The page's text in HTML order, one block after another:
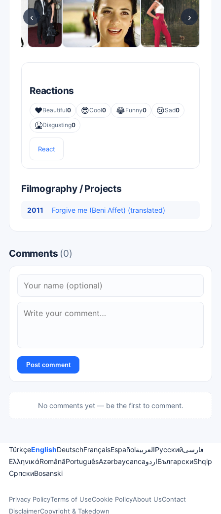
‹ ›
Reactions
❤️Beautiful0 😎Cool0 😂Funny0 😢Sad0
🤮Disgusting0
React
Filmography / Projects
2011 Forgive me (Beni Affet) (translated)
Comments (0)
Post comment
No comments yet — be the first to comment.
TürkçeEnglishDeutschFrançaisEspañolالعربيةРусскийفارسی
ΕλληνικάRomânăPortuguêsAzərbaycancaاردوБългарскиShqip
СрпскиBosanski
Privacy PolicyTerms of UseCookie PolicyAbout UsContact
DisclaimerCopyright & Takedown